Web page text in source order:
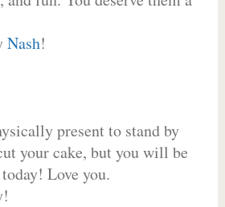
Nash!
present to stand by
your cake, but you will be
Love you.